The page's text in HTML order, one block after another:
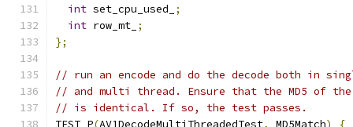
int set_cpu_used_
;
int row_mt_ ;
};
// run an encode and do the decode both in
// and multi thread. Ensure that the MD5 of
// is identical. If so, the test passes.
TEST_P(AV1DecodeMultiThreadedTest, MD5Match) {